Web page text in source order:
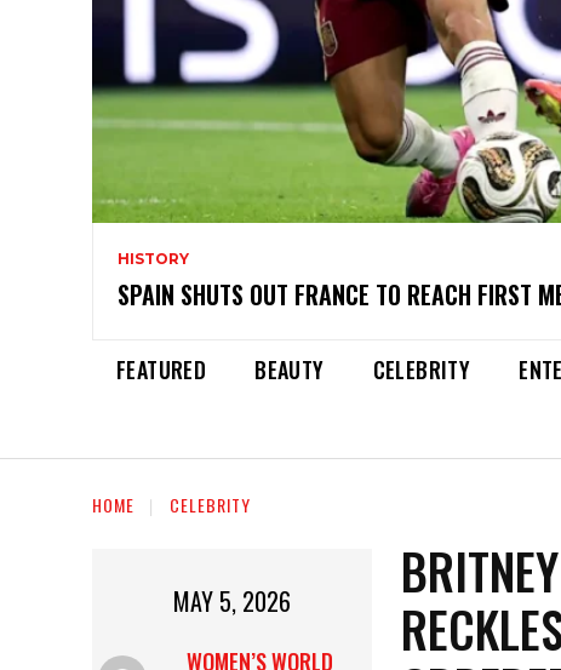
HISTORY
SPAIN SHUTS OUT FRANCE TO REACH FIRST
FEATURED BEAUTY CELEBRITY
HOME CELEBRITY
MAY 5, 2026
WOMEN’S WORLD